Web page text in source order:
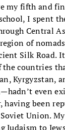
my fifth and
I spent
Central
of
Silk Road.
the countries
Kyrgyzstan,
even
having been
Union.
Judaism to